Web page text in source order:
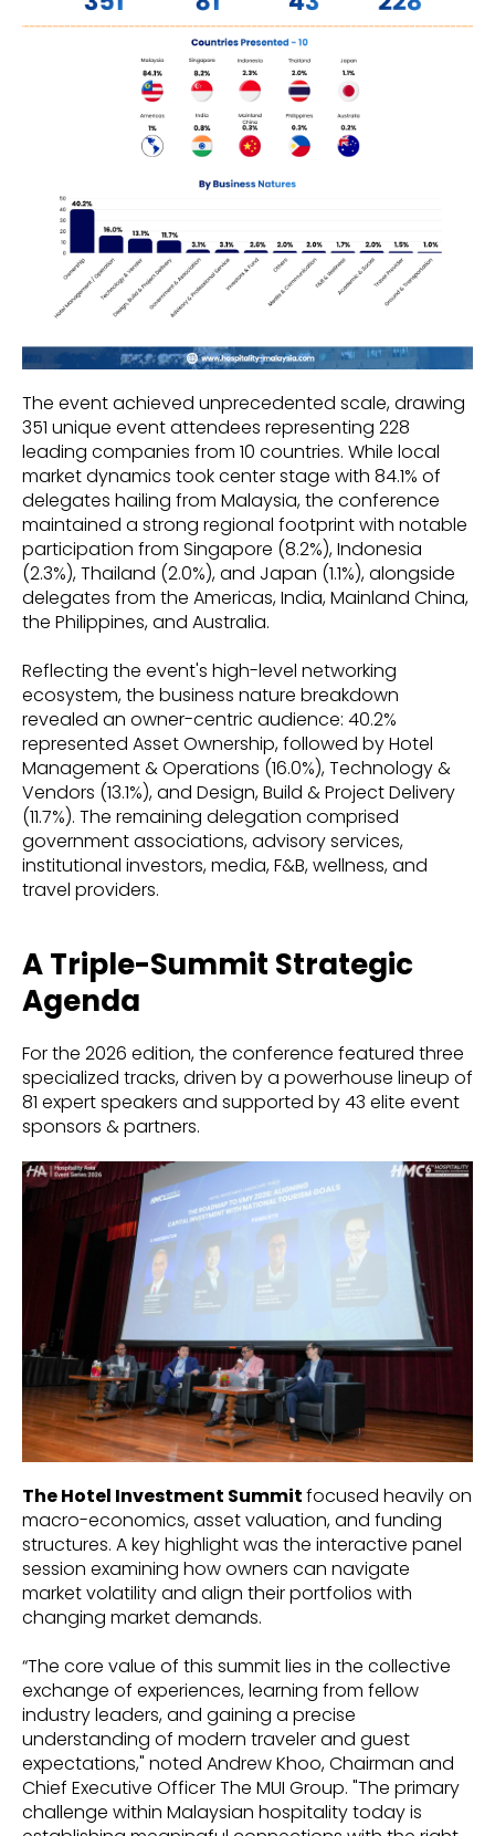
The event achieved unprecedented scale, drawing
351 unique event attendees representing 228
leading companies from 10 countries. While local
market dynamics took center stage with 84.1% of
delegates hailing from Malaysia, the conference
maintained a strong regional footprint with notable
participation from Singapore (8.2%), Indonesia
(2.3%), Thailand (2.0%), and Japan (1.1%), alongside
delegates from the Americas, India, Mainland China,
the Philippines, and Australia.
Reflecting the event's high-level networking
ecosystem, the business nature breakdown
revealed an owner-centric audience: 40.2%
represented Asset Ownership, followed by Hotel
Management & Operations (16.0%), Technology &
Vendors (13.1%), and Design, Build & Project Delivery
(11.7%). The remaining delegation comprised
government associations, advisory services,
institutional investors, media, F&B, wellness, and
travel providers.
A Triple-Summit Strategic
Agenda
For the 2026 edition, the conference featured three
specialized tracks, driven by a powerhouse lineup of
81 expert speakers and supported by 43 elite event
sponsors & partners.
The Hotel Investment Summitfocused heavily on
macro-economics, asset valuation, and funding
structures. A key highlight was the interactive panel
session examining how owners can navigate
market volatility and align their portfolios with
changing market demands.
“The core value of this summit lies in the collective
exchange of experiences, learning from fellow
industry leaders, and gaining a precise
understanding of modern traveler and guest
expectations," noted Andrew Khoo, Chairman and
Chief Executive Officer The MUI Group. "The primary
challenge within Malaysian hospitality today is